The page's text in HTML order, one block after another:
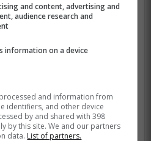
get tricky, and it
lists Tucker's
and 119 steals, while
shows 142 and 116,
on update
for Toronto's side
and content, advertising and
audience research and
information on a device
and information from
identifiers, and other device
by and shared with 398
by this site. We and our partners
data. List of partners.